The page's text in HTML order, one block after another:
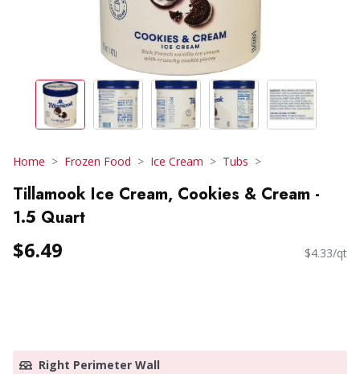
Home Frozen Food Ice Cream Tubs
Tillamook Ice Cream, Cookies & Cream -
1.5 Quart
$6.49 $4.33/qt
Right Perimeter Wall